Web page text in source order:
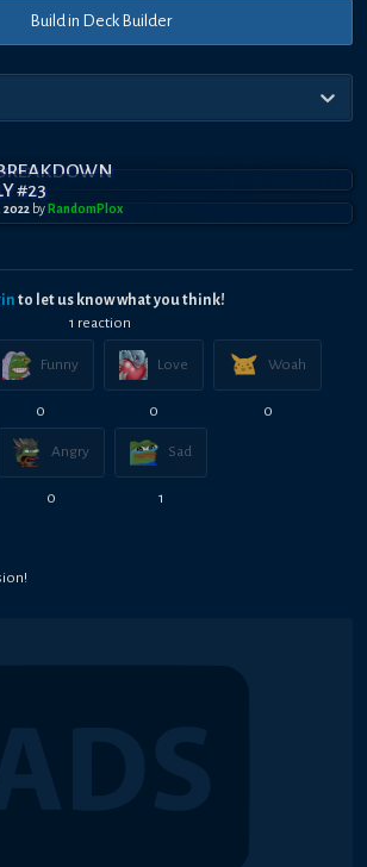
Build in Deck Builder
#23
by RandomPl0x
to let us know what you think!
1 reaction
Funny
0
Love
0
Woah
0
Angry
0
Sad
1